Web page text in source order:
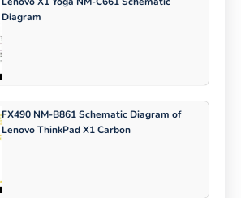
Diagram
FX490 NM-B861 Schematic Diagram of
Lenovo ThinkPad X1 Carbon